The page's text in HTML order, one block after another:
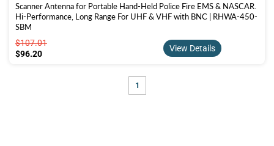
Scanner Antenna for Portable Hand-Held Police Fire EMS & NASCAR.
Hi-Performance, Long Range For UHF & VHF with BNC | RHWA-450-
SBM
$107.01
$96.20
View Details
1